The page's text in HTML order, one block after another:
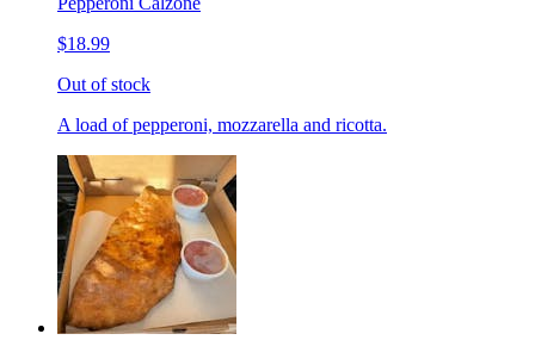
$18.99
Out of stock
A load of pepperoni, mozzarella and ricotta.